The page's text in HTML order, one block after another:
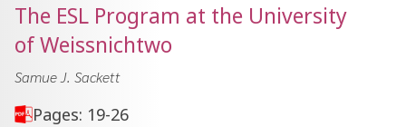
The ESL Program at the University
of Weissnichtwo
Samue J. Sackett
Pages: 19-26